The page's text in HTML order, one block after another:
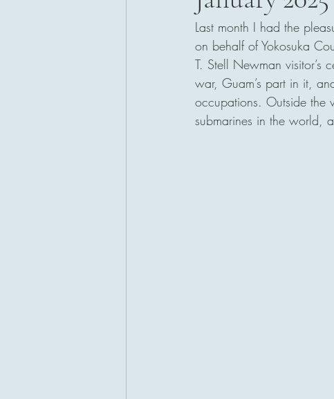
San Diego, California
Last month I had the
on behalf of Yokosuka
T. Stell Newman visitor’s
war, Guam’s part in it,
occupations. Outside the
submarines in the world,